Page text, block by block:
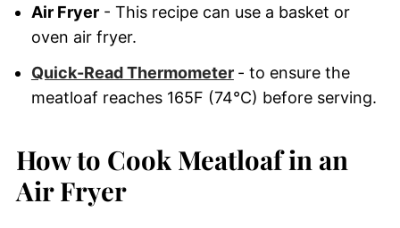
Air Fryer- This recipe can use a basket or
oven air fryer.
Quick-Read Thermometer - to ensure the
meatloaf reaches 165F (74°C) before serving.
How to Cook Meatloaf in an
Air Fryer